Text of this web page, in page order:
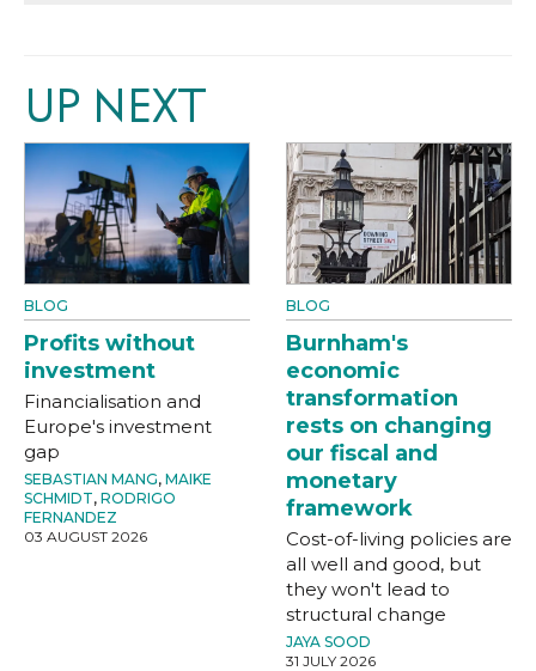
UP NEXT
BLOG
Profits without
investment
Financialisation and
Europe's investment
gap
SEBASTIAN MANG, MAIKE
SCHMIDT, RODRIGO
FERNANDEZ
03 AUGUST 2026
BLOG
Burnham's
economic
transformation
rests on changing
our fiscal and
monetary
framework
Cost-of-living policies are
all well and good, but
they won't lead to
structural change
JAYA SOOD
31 JULY 2026